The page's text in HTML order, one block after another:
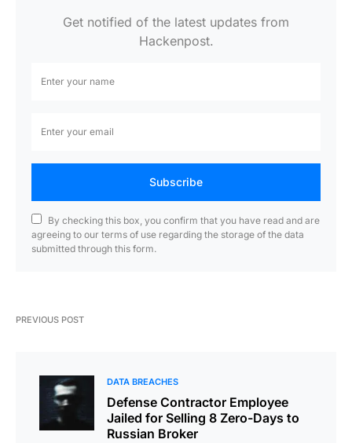
Get notified of the latest updates from
Hackenpost.
Subscribe
By checking this box, you confirm that you have read and are
agreeing to our terms of use regarding the storage of the data
submitted through this form.
PREVIOUS POST
DATA BREACHES
Defense Contractor Employee
Jailed for Selling 8 Zero-Days to
Russian Broker